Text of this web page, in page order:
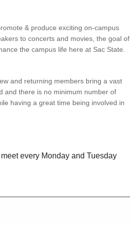
& produce exciting on-campus
to concerts and movies, the goal of
the campus life here at Sac State.
and returning members bring a vast
and there is no minimum number of
having a great time being involved in
every Monday and Tuesday